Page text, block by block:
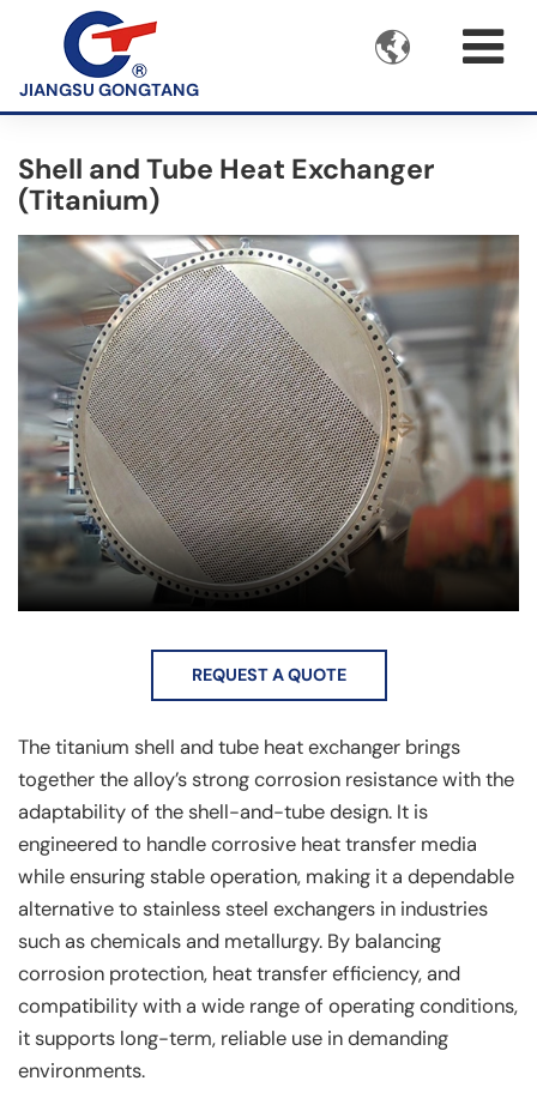
JIANGSU GONGTANG

Shell and Tube Heat Exchanger
(Titanium)
REQUEST A QUOTE
The titanium shell and tube heat exchanger brings
together the alloy’s strong corrosion resistance with the
adaptability of the shell-and-tube design. It is
engineered to handle corrosive heat transfer media
while ensuring stable operation, making it a dependable
alternative to stainless steel exchangers in industries
such as chemicals and metallurgy. By balancing
corrosion protection, heat transfer efficiency, and
compatibility with a wide range of operating conditions,
it supports long-term, reliable use in demanding
environments.